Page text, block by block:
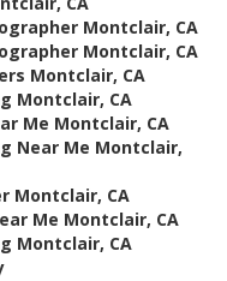
Montclair, CA
Montclair, CA
Montclair, CA
Montclair, CA
Me Montclair, CA
Near Me Montclair,
Montclair, CA
Me Montclair, CA
Montclair, CA